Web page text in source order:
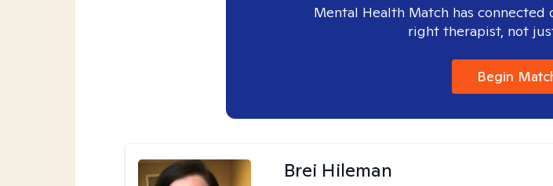
Mental Health Match has
right therapist, not
Begin
Brei Hileman